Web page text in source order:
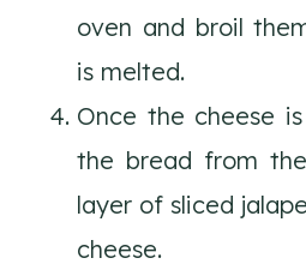
oven and broil
is melted.
Once the cheese
the bread from
layer of sliced
cheese.